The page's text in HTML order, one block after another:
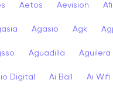
Aetos Aevision
Agasio Agk
Aguadilla Aguilera
Digital Ai Ball Ai Wifi